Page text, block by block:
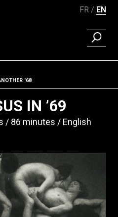
FR EN
FIND A
Fil d'ariane
'68
IN ’69
86 minutes English